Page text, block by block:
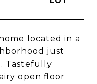
located in a
just
Tastefully
open floor